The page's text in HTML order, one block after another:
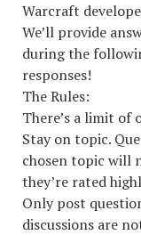
Warcraft
We’ll provide
during the
responses!
The Rules:
There’s a limit of
Stay on topic.
chosen topic will
they’re rated
Only post
discussions are